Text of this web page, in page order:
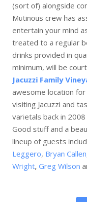
(sort of) alongside
Mutinous crew has
entertain your mind
treated to a regular
drinks provided in
minimum, will be
Jacuzzi Family
awesome location
visiting Jacuzzi and
varietals back in
Good stuff and a
lineup of guests
Leggero, Bryan Callen
Wright, Greg Wilson